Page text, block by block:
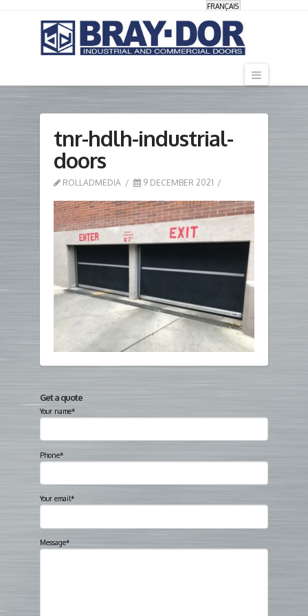
FRANÇAIS
tnr-hdlh-industrial-
doors
ROLLADMEDIA 9 DECEMBER 2021
Get a quote
Your name*
Phone*
Your email*
Message*